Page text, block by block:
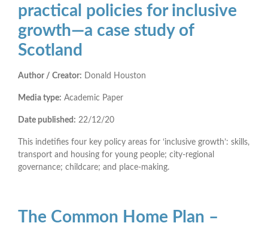
practical policies for inclusive
growth—a case study of
Scotland
Author / Creator: Donald Houston
Media type: Academic Paper
Date published: 22/12/20
This indetifies four key policy areas for ‘inclusive growth’: skills,
transport and housing for young people; city-regional
governance; childcare; and place-making.
The Common Home Plan –